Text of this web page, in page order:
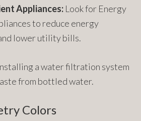
Appliances: Look for Energy
to reduce energy
lower utility bills.
a water filtration system
from bottled water.
Colors